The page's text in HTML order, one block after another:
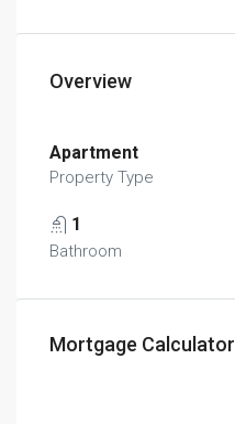
Overview
Apartment
Property Type
1
Bathroom
Mortgage Calculator